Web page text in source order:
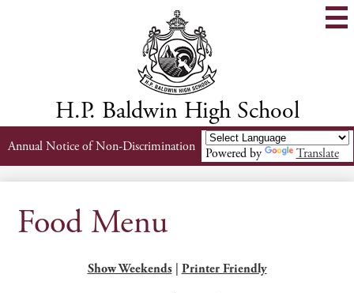
Skip
to
main
content
H.P. Baldwin High School
Header
Links
Annual Notice of Non-Discrimination Powered by Translate
Food Menu
Show Weekends Printer Friendly